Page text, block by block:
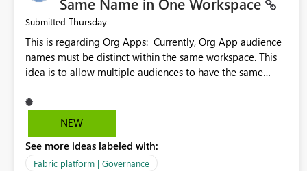
Submitted Thursday
This is regarding Org Apps: Currently, Org App audience
names must be distinct within the same workspace. This
idea is to allow multiple audiences to have the same
For example: Sales & Marketing (workspace) Sales (org
(audience) |-Sales Team (audience) |-Marketing Team
(audience)
NEW
See more ideas labeled with:
Fabric platform | Governance